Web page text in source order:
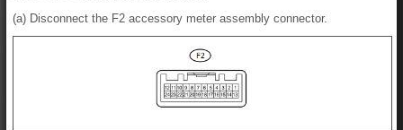
(a) Disconnect the F2 accessory meter assembly connector.